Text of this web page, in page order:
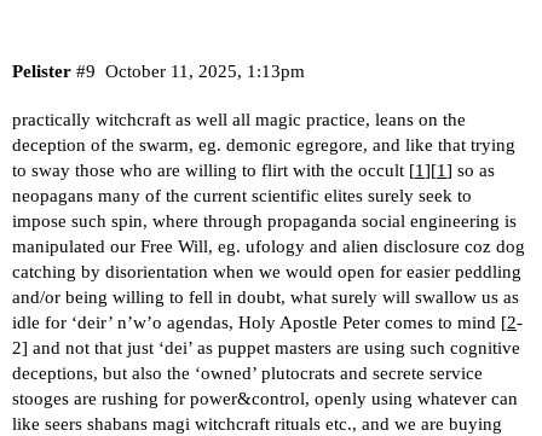
Pelister October 11, 2025, 1:13pm
#9
practically witchcraft as well all magic practice, leans on the
deception of the swarm, eg. demonic egregore, and like that trying
to sway those who are willing to flirt with the occult [1][1] so as
neopagans many of the current scientific elites surely seek to
impose such spin, where through propaganda social engineering is
manipulated our Free Will, eg. ufology and alien disclosure coz dog
catching by disorientation when we would open for easier peddling
and/or being willing to fell in doubt, what surely will swallow us as
idle for ‘deir’ n’w’o agendas, Holy Apostle Peter comes to mind [2-
2] and not that just ‘dei’ as puppet masters are using such cognitive
deceptions, but also the ‘owned’ plutocrats and secrete service
stooges are rushing for power&control, openly using whatever can
like seers shabans magi witchcraft rituals etc., and we are buying